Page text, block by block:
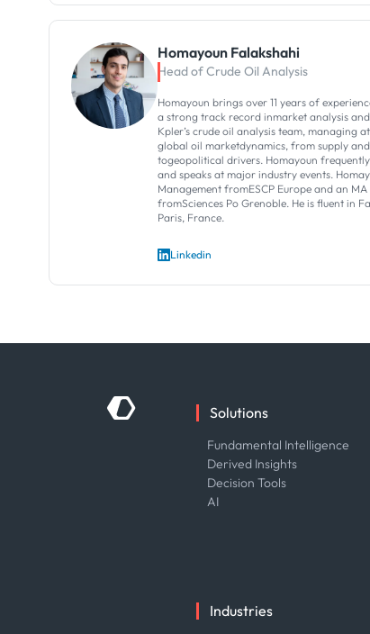
Homayoun Falakshahi
Head of Crude Oil Analysis
Homayoun brings over 11 years of
a strong track record inmarket analysis
Kpler’s crude oil analysis team, managing
global oil marketdynamics, from supply
togeopolitical drivers.​ Homayoun
and speaks at major industry events.​
Management fromESCP Europe and an
fromSciences Po Grenoble. He is fluent in
Paris, France.
Linkedin
Solutions
Fundamental Intelligence
Derived Insights
Decision Tools
AI
Industries